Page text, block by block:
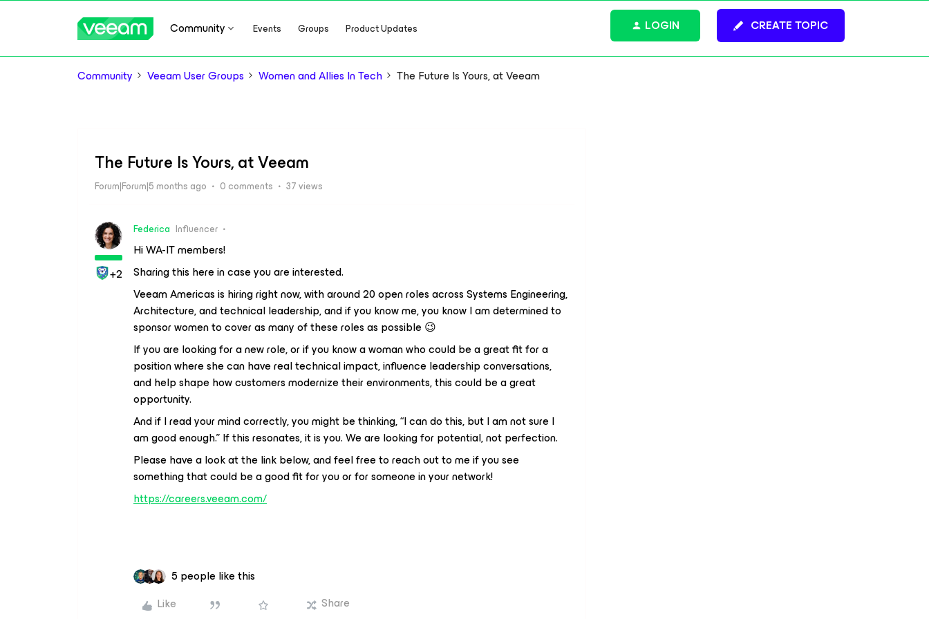
Community Events Groups Product Updates CREATE TOPIC
LOGIN
Community Veeam User Groups Women and Allies In Tech The Future Is Yours, at Veeam
The Future Is Yours, at Veeam
Forum|Forum|5 months ago 0 comments 37 views
+2
Federica Influencer
Hi WA-IT members!
Sharing this here in case you are interested.
Veeam Americas is hiring right now, with around 20 open roles across Systems Engineering,
Architecture, and technical leadership, and if you know me, you know I am determined to
sponsor women to cover as many of these roles as possible 😉
If you are looking for a new role, or if you know a woman who could be a great fit for a
position where she can have real technical impact, influence leadership conversations,
and help shape how customers modernize their environments, this could be a great
opportunity.
And if I read your mind correctly, you might be thinking, “I can do this, but I am not sure I
am good enough.” If this resonates, it is you. We are looking for potential, not perfection.
Please have a look at the link below, and feel free to reach out to me if you see
something that could be a good fit for you or for someone in your network!
https://careers.veeam.com/
5 people like this
Like
Share